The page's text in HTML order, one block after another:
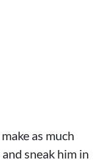
as much
sneak him in